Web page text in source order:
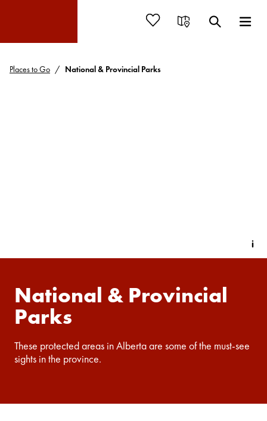
Places to Go National & Provincial Parks
National & Provincial
Parks
These protected areas in Alberta are some of the must-see
sights in the province.